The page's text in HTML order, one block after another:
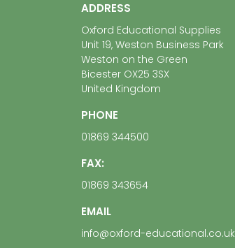
ADDRESS
Oxford Educational Supplies
Unit 19, Weston Business Park
Weston on the Green
Bicester OX25 3SX
United Kingdom
PHONE
01869 344500
FAX:
01869 343654
EMAIL
info@oxford-educational.co.uk